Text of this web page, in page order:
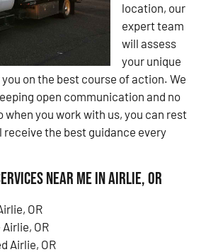
location, our
expert team
will assess
your unique
on the best course of action. We
open communication and no
when you work with us, you can rest
receive the best guidance every
Near Me in Airlie, OR
OR
OR
Airlie, OR